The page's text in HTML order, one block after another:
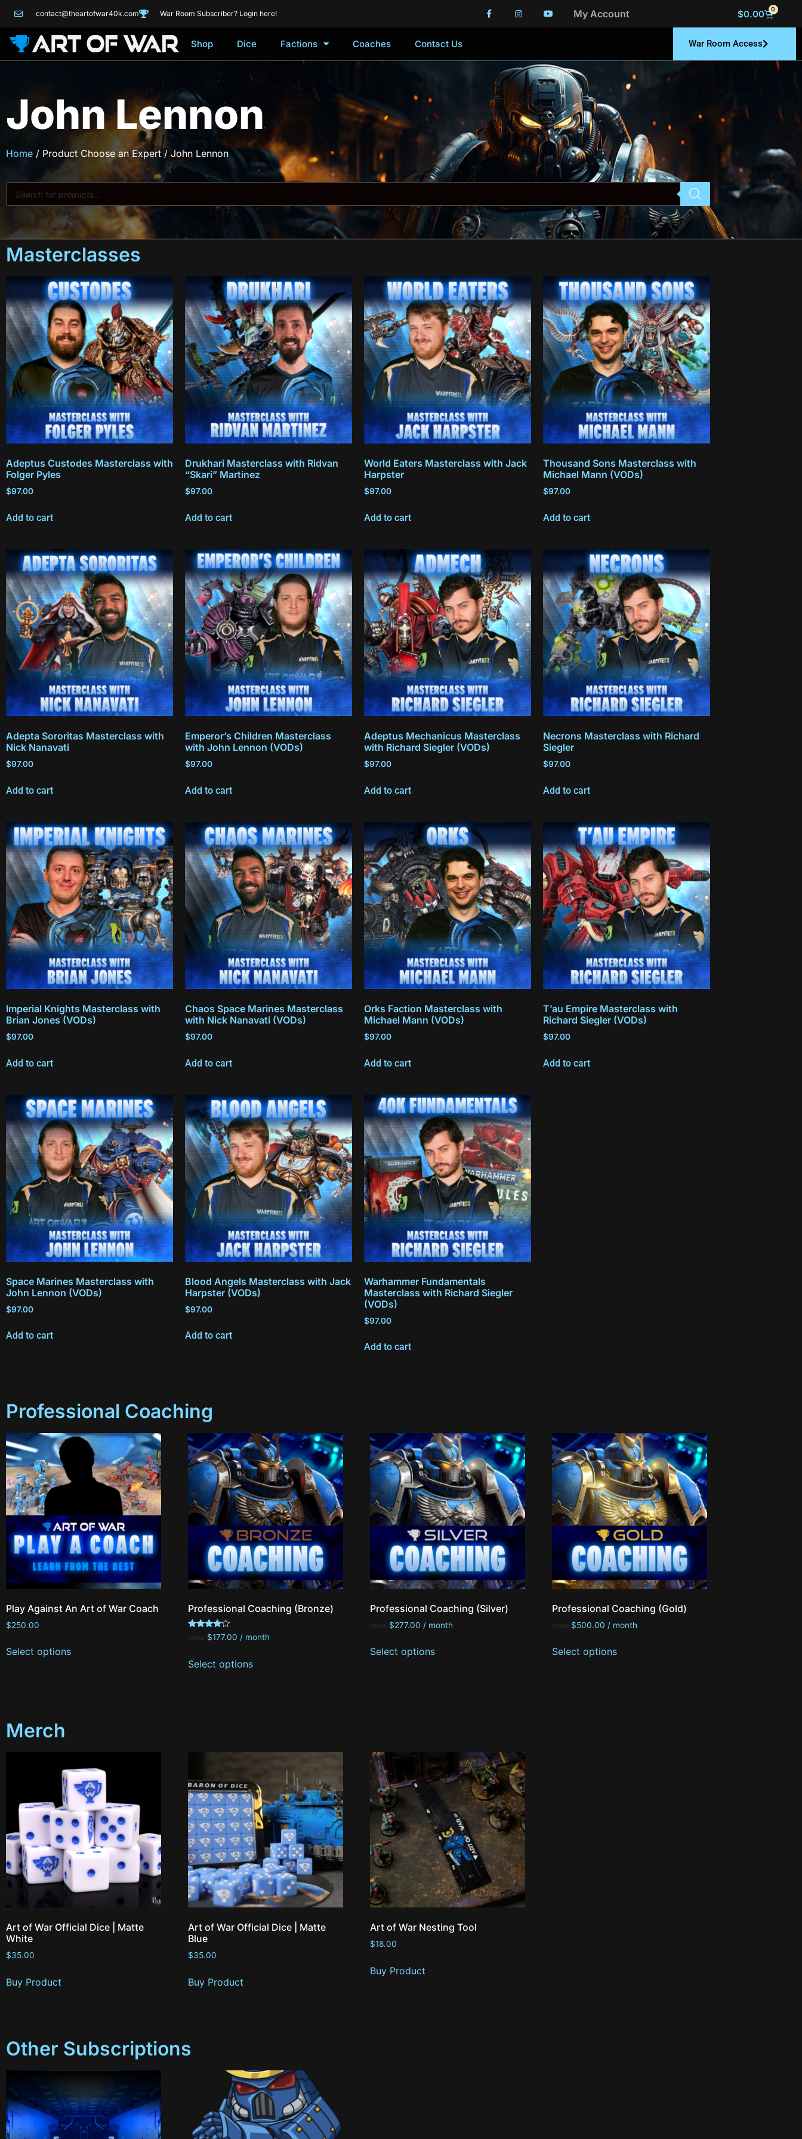
contact@theartofwar40k.com War Room Subscriber? Login here! My Account $0.00 0
Shop Dice Factions Coaches Contact Us War Room Access
John Lennon
Home / Product Choose an Expert / John Lennon
Masterclasses
Adeptus Custodes Masterclass with
Folger Pyles
$97.00
Add to cart
Drukhari Masterclass with Ridvan
“Skari” Martinez
$97.00
Add to cart
World Eaters Masterclass with Jack
Harpster
$97.00
Add to cart
Thousand Sons Masterclass with
Michael Mann (VODs)
$97.00
Add to cart
Adepta Sororitas Masterclass with
Nick Nanavati
$97.00
Add to cart
Emperor’s Children Masterclass
with John Lennon (VODs)
$97.00
Add to cart
Adeptus Mechanicus Masterclass
with Richard Siegler (VODs)
$97.00
Add to cart
Necrons Masterclass with Richard
Siegler
$97.00
Add to cart
Imperial Knights Masterclass with
Brian Jones (VODs)
$97.00
Add to cart
Chaos Space Marines Masterclass
with Nick Nanavati (VODs)
$97.00
Add to cart
Orks Faction Masterclass with
Michael Mann (VODs)
$97.00
Add to cart
T’au Empire Masterclass with
Richard Siegler (VODs)
$97.00
Add to cart
Space Marines Masterclass with
John Lennon (VODs)
$97.00
Add to cart
Blood Angels Masterclass with Jack
Harpster (VODs)
$97.00
Add to cart
Warhammer Fundamentals
Masterclass with Richard Siegler
(VODs)
$97.00
Add to cart
Professional Coaching
Play Against An Art of War Coach
$250.00
Select options
Professional Coaching (Bronze)
Rated
4.00
FROM: $177.00 / month
Select options
Professional Coaching (Silver)
FROM: $277.00 / month
Select options
Professional Coaching (Gold)
FROM: $500.00 / month
Select options
Merch
Art of War Official Dice | Matte
White
$35.00
Buy Product
Art of War Official Dice | Matte
Blue
$35.00
Buy Product
Art of War Nesting Tool
$18.00
Buy Product
Other Subscriptions